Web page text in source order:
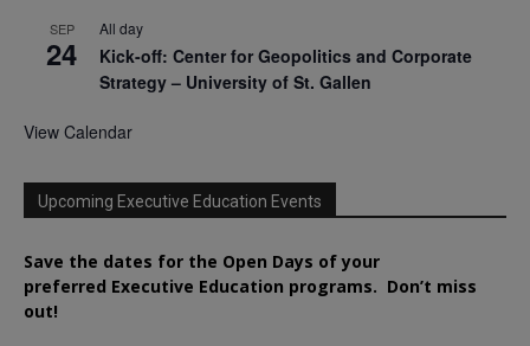
SEP
24
All day
Kick-off: Center for Geopolitics and Corporate
Strategy – University of St. Gallen
View Calendar
Upcoming Executive Education Events
Save the dates for the Open Days of your
preferred Executive Education programs. Don’t miss
out!